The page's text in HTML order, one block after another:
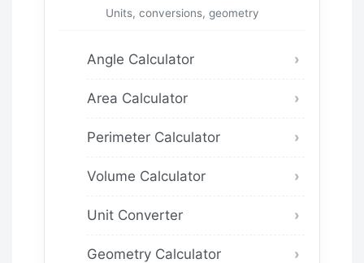
Units, conversions, geometry
Angle Calculator
Area Calculator
Perimeter Calculator
Volume Calculator
Unit Converter
Geometry Calculator